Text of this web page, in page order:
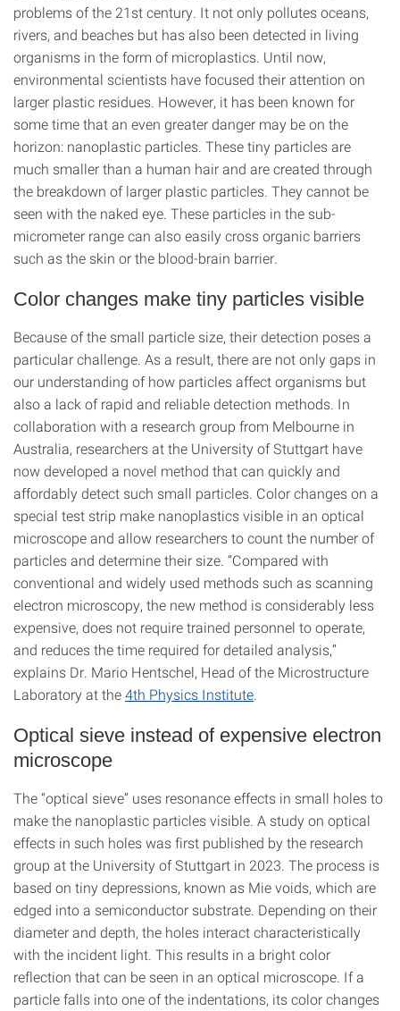
problems of the 21st century. It not only pollutes oceans,
rivers, and beaches but has also been detected in living
organisms in the form of microplastics. Until now,
environmental scientists have focused their attention on
larger plastic residues. However, it has been known for
some time that an even greater danger may be on the
horizon: nanoplastic particles. These tiny particles are
much smaller than a human hair and are created through
the breakdown of larger plastic particles. They cannot be
seen with the naked eye. These particles in the sub-
micrometer range can also easily cross organic barriers
such as the skin or the blood-brain barrier.
Color changes make tiny particles visible
Because of the small particle size, their detection poses a
particular challenge. As a result, there are not only gaps in
our understanding of how particles affect organisms but
also a lack of rapid and reliable detection methods. In
collaboration with a research group from Melbourne in
Australia, researchers at the University of Stuttgart have
now developed a novel method that can quickly and
affordably detect such small particles. Color changes on a
special test strip make nanoplastics visible in an optical
microscope and allow researchers to count the number of
particles and determine their size. “Compared with
conventional and widely used methods such as scanning
electron microscopy, the new method is considerably less
expensive, does not require trained personnel to operate,
and reduces the time required for detailed analysis,”
explains Dr. Mario Hentschel, Head of the Microstructure
Laboratory at the4th Physics Institute
Optical sieve instead of expensive electron
microscope
The “optical sieve” uses resonance effects in small holes to
make the nanoplastic particles visible. A study on optical
effects in such holes was first published by the research
group at the University of Stuttgart in 2023. The process is
based on tiny depressions, known as Mie voids, which are
edged into a semiconductor substrate. Depending on their
diameter and depth, the holes interact characteristically
with the incident light. This results in a bright color
reflection that can be seen in an optical microscope. If a
particle falls into one of the indentations, its color changes